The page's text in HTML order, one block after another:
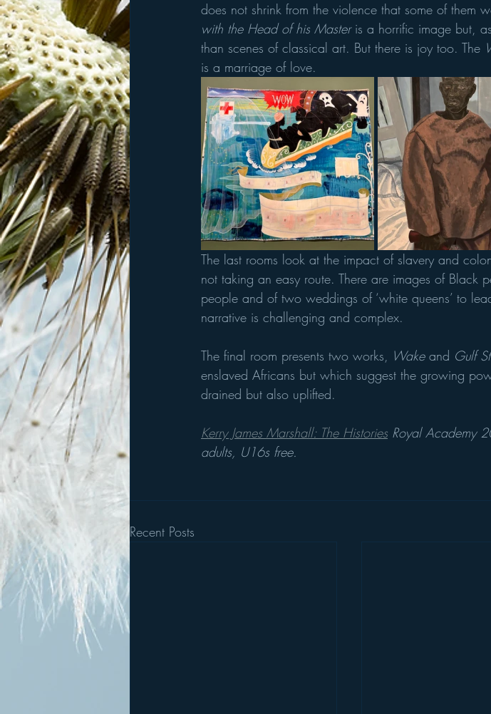
does not shrink from the violence that some of them
with the Head of his Master is a horrific image but,
than scenes of classical art. But there is joy too. The
is a marriage of love.
The last rooms look at the impact of slavery and
not taking an easy route. There are images of Black
people and of two weddings of ‘white queens’ to
narrative is challenging and complex.
The final room presents two works, Wake and Gulf
enslaved Africans but which suggest the growing
drained but also uplifted.
Kerry James Marshall: The Histories Royal Academy
adults, U16s free.
Recent Posts